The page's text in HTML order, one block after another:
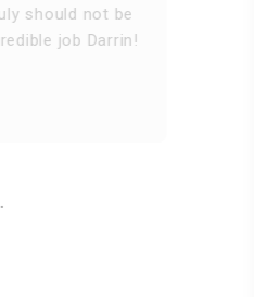
should not be
job Darrin!